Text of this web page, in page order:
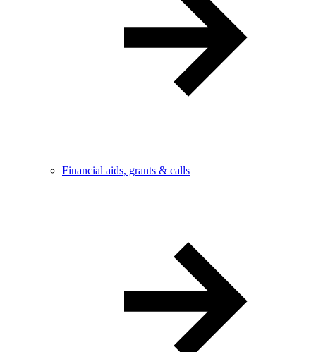
Financial aids, grants & calls